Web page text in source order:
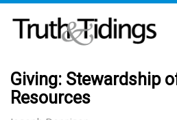
Giving: Stewardship
Resources